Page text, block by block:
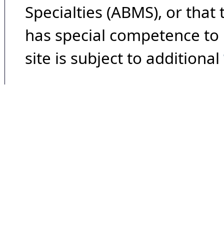
Specialties (ABMS), or
has special competence
site is subject to additional